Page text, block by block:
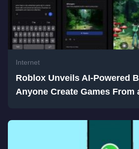
Internet
Roblox Unveils AI-Powered
Anyone Create Games From